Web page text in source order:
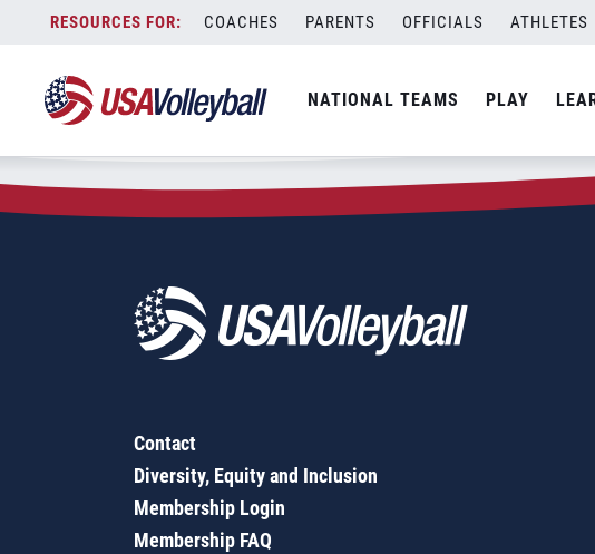
content
COACHES PARENTS OFFICIALS ATHLETES
NATIONAL TEAMS PLAY
Zip Code:30741
SEARCH
Contact
Diversity, Equity and Inclusion
Membership Login
Membership FAQ